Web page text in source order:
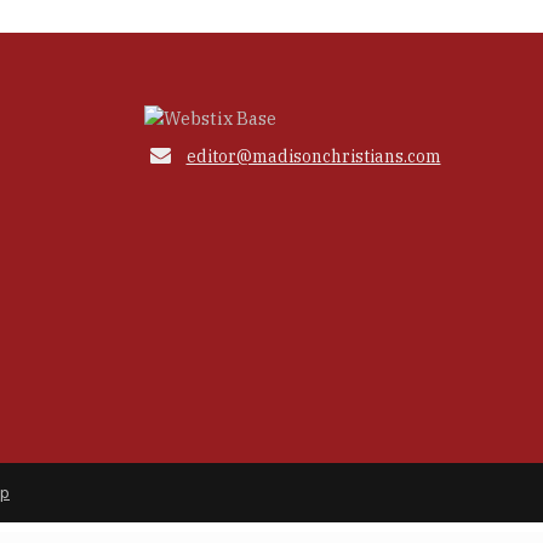
 editor@madisonchristians.com